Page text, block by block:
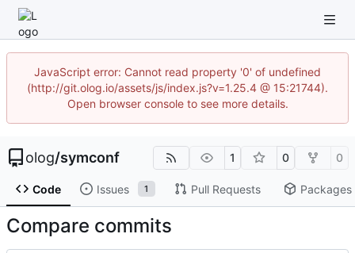
JavaScript error: Cannot read property '0' of undefined
(http://git.olog.io/assets/js/index.js?v=1.25.4 @ 15:21744).
Open browser console to see more details.
olog/symconf 1 0 0
Code Issues 1 Pull Requests Packages
Compare commits